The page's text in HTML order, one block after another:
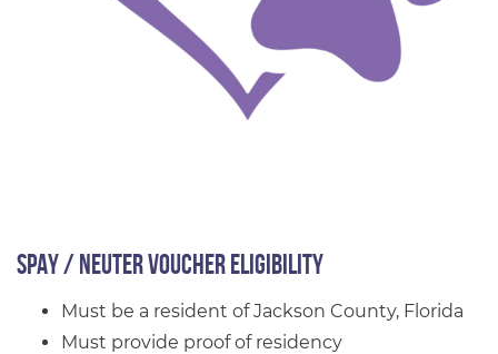
Spay / Neuter Voucher Eligibility
Must be a resident of Jackson County, Florida
Must provide proof of residency